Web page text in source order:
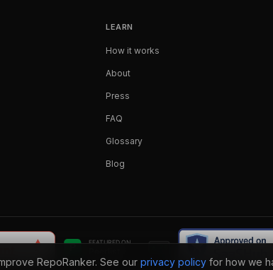
LEARN
How it works
About
Press
FAQ
Glossary
Blog
RepoRanker. See our privacy policy for how we